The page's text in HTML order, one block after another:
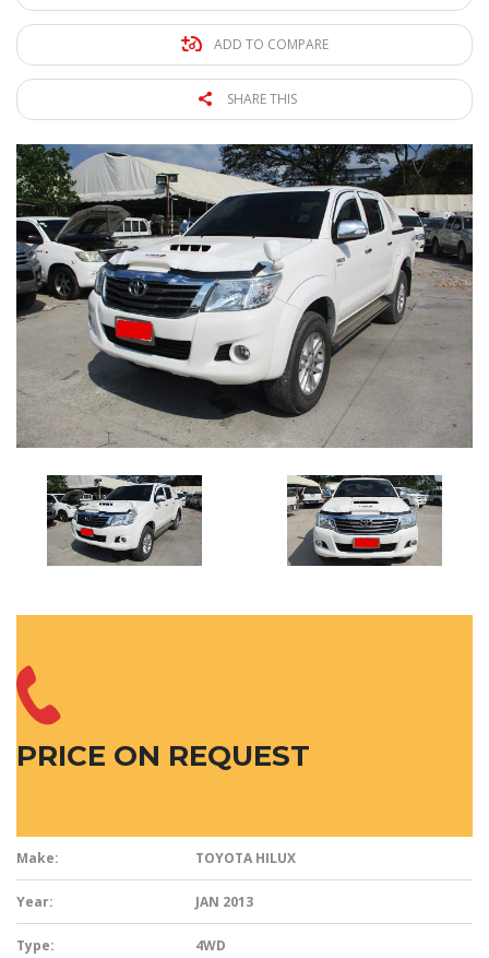
ADD TO COMPARE
SHARE THIS
PRICE ON REQUEST
Make: TOYOTA HILUX
Year: JAN 2013
Type: 4WD